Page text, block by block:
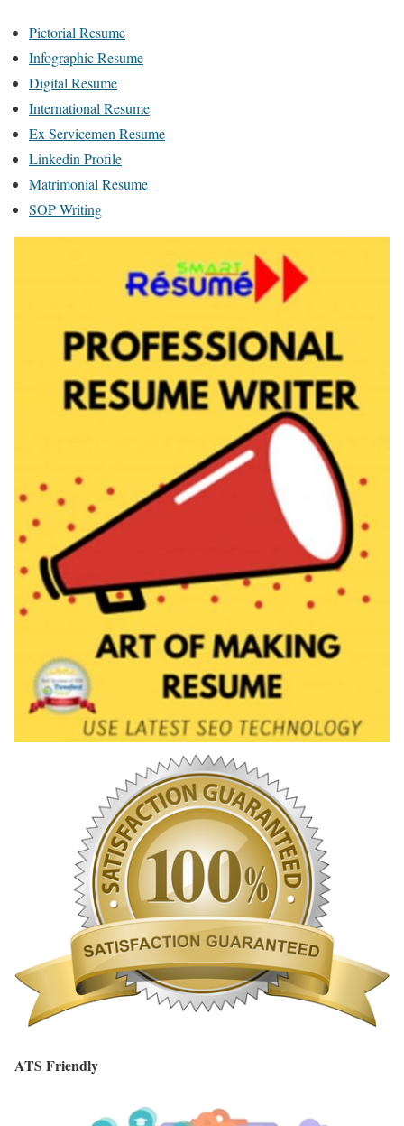
Pictorial Resume
Infographic Resume
Digital Resume
International Resume
Ex Servicemen Resume
Linkedin Profile
Matrimonial Resume
SOP Writing
ATS Friendly